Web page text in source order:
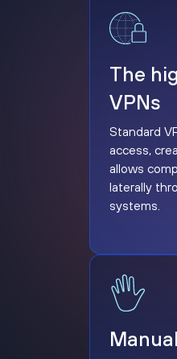
The high
The
VPNs
Standard
access,
allows
laterally
systems.
Manual